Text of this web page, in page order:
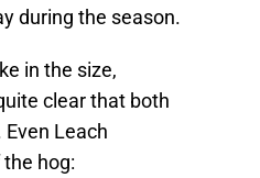
during the season.
in the size,
clear that both
Leach
hog: